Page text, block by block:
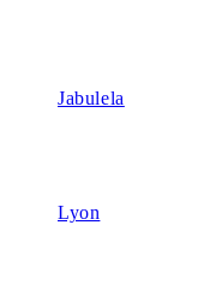
Jabulela
Lyon